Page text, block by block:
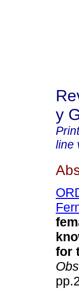
y
line
for